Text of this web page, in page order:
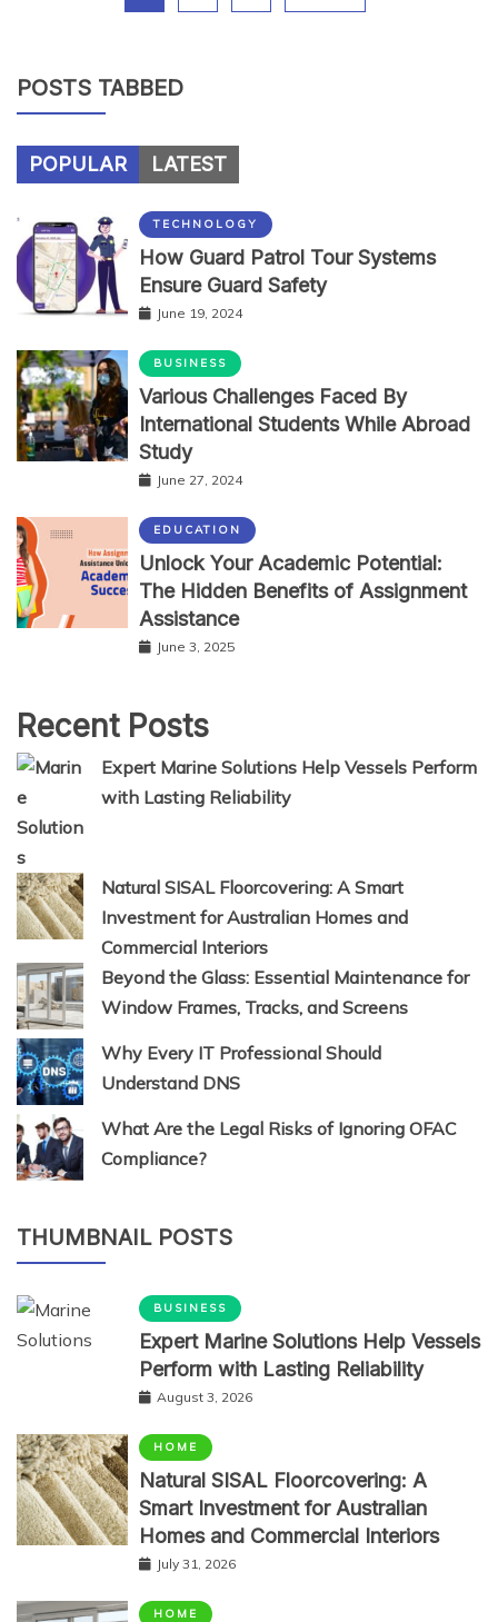
POSTS TABBED
POPULAR LATEST
TECHNOLOGY
How Guard Patrol Tour Systems
Ensure Guard Safety
June 19, 2024
BUSINESS
Various Challenges Faced By
International Students While Abroad
Study
June 27, 2024
EDUCATION
Unlock Your Academic Potential:
The Hidden Benefits of Assignment
Assistance
June 3, 2025
Recent Posts
Expert Marine Solutions Help Vessels Perform
with Lasting Reliability
Natural SISAL Floorcovering: A Smart
Investment for Australian Homes and
Commercial Interiors
Beyond the Glass: Essential Maintenance for
Window Frames, Tracks, and Screens
Why Every IT Professional Should
Understand DNS
What Are the Legal Risks of Ignoring OFAC
Compliance?
THUMBNAIL POSTS
BUSINESS
Expert Marine Solutions Help Vessels
Perform with Lasting Reliability
August 3, 2026
HOME
Natural SISAL Floorcovering: A
Smart Investment for Australian
Homes and Commercial Interiors
July 31, 2026
HOME